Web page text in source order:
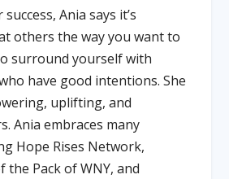
Ania says it’s
others the way you want to
surround yourself with
have good intentions. She
uplifting, and
Ania embraces many
Hope Rises Network,
the Pack of WNY, and